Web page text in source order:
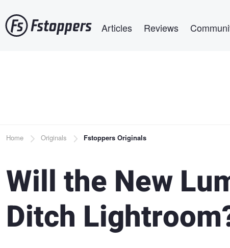
to
main
Articles Reviews
Breadcrumb
Home Originals Fstoppers Originals
Will the New
Ditch